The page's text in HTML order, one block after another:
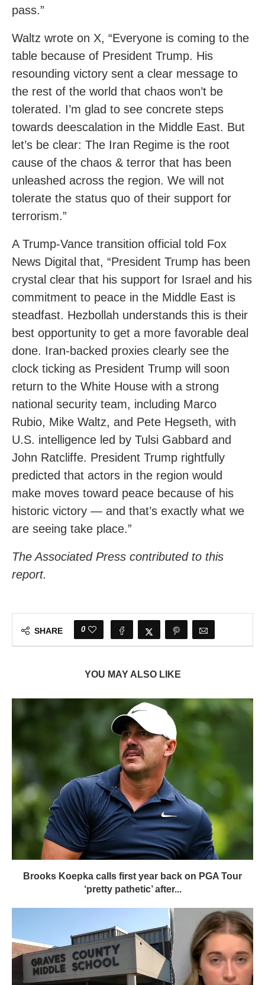
pass.”
Waltz wrote on X, “Everyone is coming to the
table because of President Trump. His
resounding victory sent a clear message to
the rest of the world that chaos won’t be
tolerated. I’m glad to see concrete steps
towards deescalation in the Middle East. But
let’s be clear: The Iran Regime is the root
cause of the chaos & terror that has been
unleashed across the region. We will not
tolerate the status quo of their support for
terrorism.”
A Trump-Vance transition official told Fox
News Digital that, “President Trump has been
crystal clear that his support for Israel and his
commitment to peace in the Middle East is
steadfast. Hezbollah understands this is their
best opportunity to get a more favorable deal
done. Iran-backed proxies clearly see the
clock ticking as President Trump will soon
return to the White House with a strong
national security team, including Marco
Rubio, Mike Waltz, and Pete Hegseth, with
U.S. intelligence led by Tulsi Gabbard and
John Ratcliffe. President Trump rightfully
predicted that actors in the region would
make moves toward peace because of his
historic victory — and that’s exactly what we
are seeing take place.”
The Associated Press contributed to this
report.
SHARE 0
YOU MAY ALSO LIKE
Brooks Koepka calls first year back on PGA Tour
‘pretty pathetic’ after...